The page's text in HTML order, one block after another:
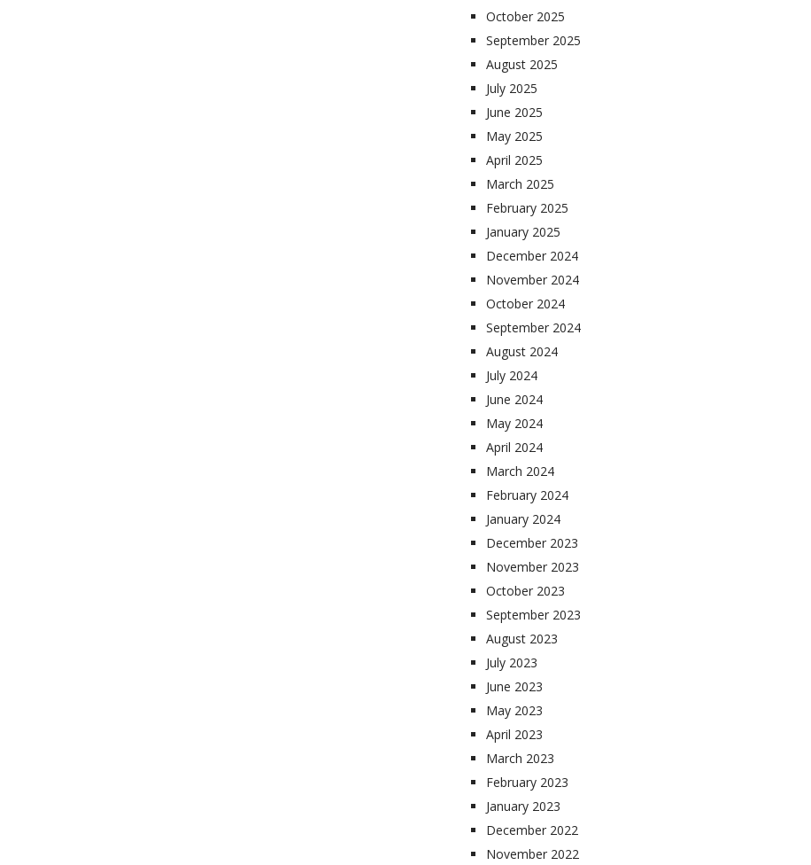
October 2025
September 2025
August 2025
July 2025
June 2025
May 2025
April 2025
March 2025
February 2025
January 2025
December 2024
November 2024
October 2024
September 2024
August 2024
July 2024
June 2024
May 2024
April 2024
March 2024
February 2024
January 2024
December 2023
November 2023
October 2023
September 2023
August 2023
July 2023
June 2023
May 2023
April 2023
March 2023
February 2023
January 2023
December 2022
November 2022